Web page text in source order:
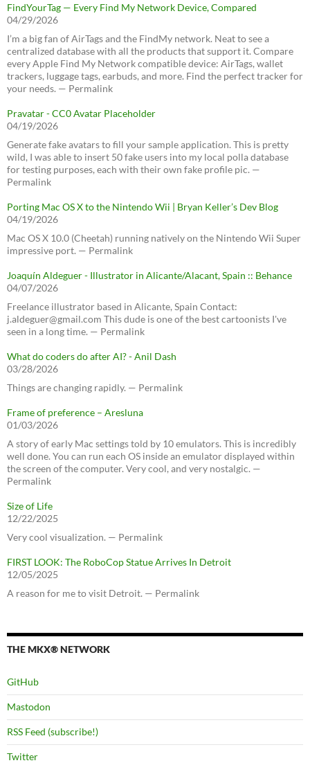
FindYourTag — Every Find My Network Device, Compared
04/29/2026
I’m a big fan of AirTags and the FindMy network. Neat to see a
centralized database with all the products that support it. Compare
every Apple Find My Network compatible device: AirTags, wallet
trackers, luggage tags, earbuds, and more. Find the perfect tracker for
your needs. — Permalink
Pravatar - CC0 Avatar Placeholder
04/19/2026
Generate fake avatars to fill your sample application. This is pretty
wild, I was able to insert 50 fake users into my local polla database
for testing purposes, each with their own fake profile pic. —
Permalink
Porting Mac OS X to the Nintendo Wii | Bryan Keller’s Dev Blog
04/19/2026
Mac OS X 10.0 (Cheetah) running natively on the Nintendo Wii Super
impressive port. — Permalink
Joaquín Aldeguer - Illustrator in Alicante/Alacant, Spain :: Behance
04/07/2026
Freelance illustrator based in Alicante, Spain Contact:
j.aldeguer@gmail.com This dude is one of the best cartoonists I've
seen in a long time. — Permalink
What do coders do after AI? - Anil Dash
03/28/2026
Things are changing rapidly. — Permalink
Frame of preference – Aresluna
01/03/2026
A story of early Mac settings told by 10 emulators. This is incredibly
well done. You can run each OS inside an emulator displayed within
the screen of the computer. Very cool, and very nostalgic. —
Permalink
Size of Life
12/22/2025
Very cool visualization. — Permalink
FIRST LOOK: The RoboCop Statue Arrives In Detroit
12/05/2025
A reason for me to visit Detroit. — Permalink
THE MKX® NETWORK
GitHub
Mastodon
RSS Feed (subscribe!)
Twitter